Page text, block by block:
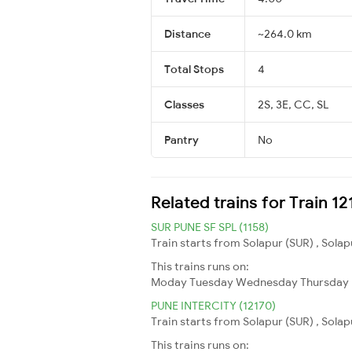
Distance ~264.0 km
Total Stops 4
Classes 2S, 3E, CC, SL
Pantry No
Related trains for Train
SUR PUNE SF SPL (1158)
Train starts from Solapur (SUR) ,
This trains runs on:
ModayTuesdayWednesdayThursday
PUNE INTERCITY (12170)
Train starts from Solapur (SUR) ,
This trains runs on: